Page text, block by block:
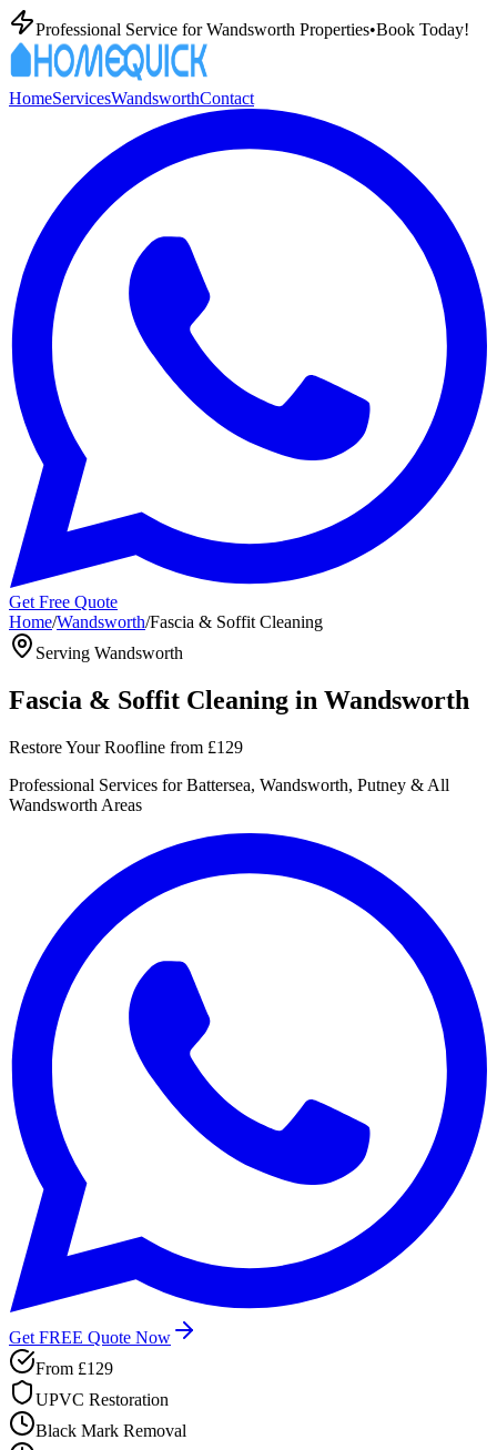
Professional Service forWandsworth Properties•Book Today!
HomeServicesWandsworthContact
Get Free Quote
Home/Wandsworth/Fascia & Soffit Cleaning
Serving Wandsworth
Fascia & Soffit Cleaning in Wandsworth
Restore Your Roofline from £129
Professional Services for Battersea, Wandsworth, Putney & All
Wandsworth Areas
Get FREE Quote Now
From £129
UPVC Restoration
Black Mark Removal